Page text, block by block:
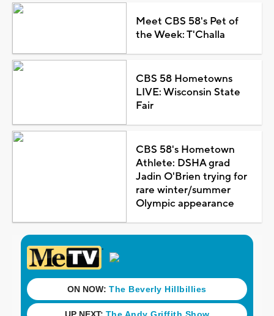
Meet CBS 58's Pet of
the Week: T'Challa
CBS 58 Hometowns
LIVE: Wisconsin State
Fair
CBS 58's Hometown
Athlete: DSHA grad
Jadin O'Brien trying for
rare winter/summer
Olympic appearance